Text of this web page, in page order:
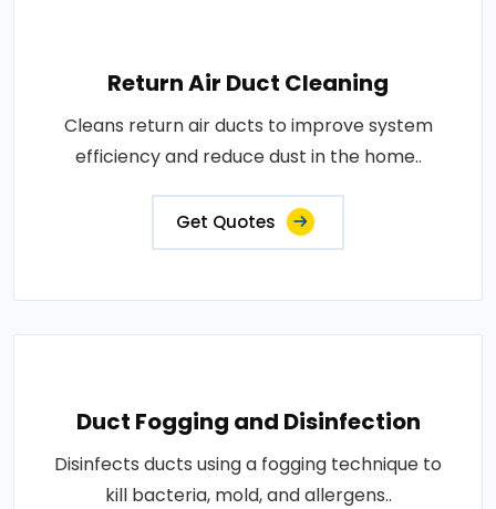
Return Air Duct Cleaning
Cleans return air ducts to improve system
efficiency and reduce dust in the home..
Get Quotes
Duct Fogging and Disinfection
Disinfects ducts using a fogging technique to
kill bacteria, mold, and allergens..